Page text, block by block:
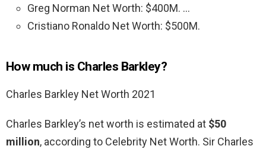
Greg Norman Net Worth: $400M. …
Cristiano Ronaldo Net Worth: $500M.
How much is Charles Barkley?
Charles Barkley Net Worth 2021
Charles Barkley’s net worth is estimated at $50
million, according to Celebrity Net Worth. Sir Charles